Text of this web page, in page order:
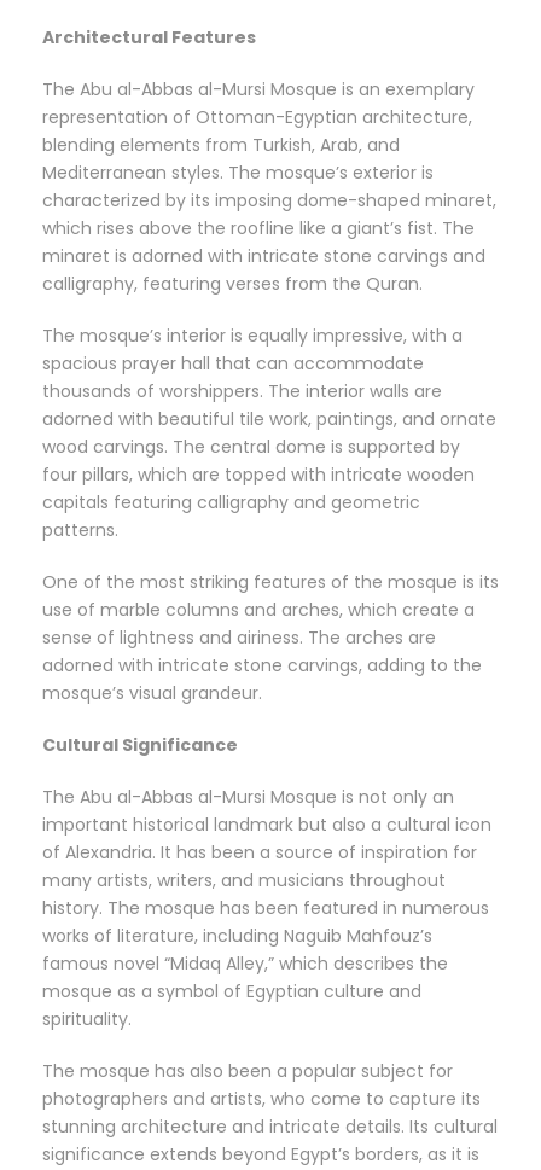
Architectural Features
The Abu al-Abbas al-Mursi Mosque is an exemplary
representation of Ottoman-Egyptian architecture,
blending elements from Turkish, Arab, and
Mediterranean styles. The mosque’s exterior is
characterized by its imposing dome-shaped minaret,
which rises above the roofline like a giant’s fist. The
minaret is adorned with intricate stone carvings and
calligraphy, featuring verses from the Quran.
The mosque’s interior is equally impressive, with a
spacious prayer hall that can accommodate
thousands of worshippers. The interior walls are
adorned with beautiful tile work, paintings, and ornate
wood carvings. The central dome is supported by
four pillars, which are topped with intricate wooden
capitals featuring calligraphy and geometric
patterns.
One of the most striking features of the mosque is its
use of marble columns and arches, which create a
sense of lightness and airiness. The arches are
adorned with intricate stone carvings, adding to the
mosque’s visual grandeur.
Cultural Significance
The Abu al-Abbas al-Mursi Mosque is not only an
important historical landmark but also a cultural icon
of Alexandria. It has been a source of inspiration for
many artists, writers, and musicians throughout
history. The mosque has been featured in numerous
works of literature, including Naguib Mahfouz’s
famous novel “Midaq Alley,” which describes the
mosque as a symbol of Egyptian culture and
spirituality.
The mosque has also been a popular subject for
photographers and artists, who come to capture its
stunning architecture and intricate details. Its cultural
significance extends beyond Egypt’s borders, as it is